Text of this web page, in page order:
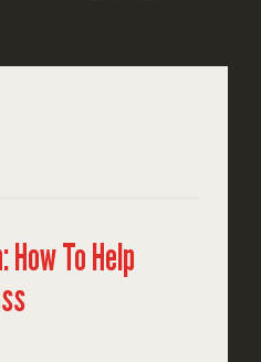
To Help